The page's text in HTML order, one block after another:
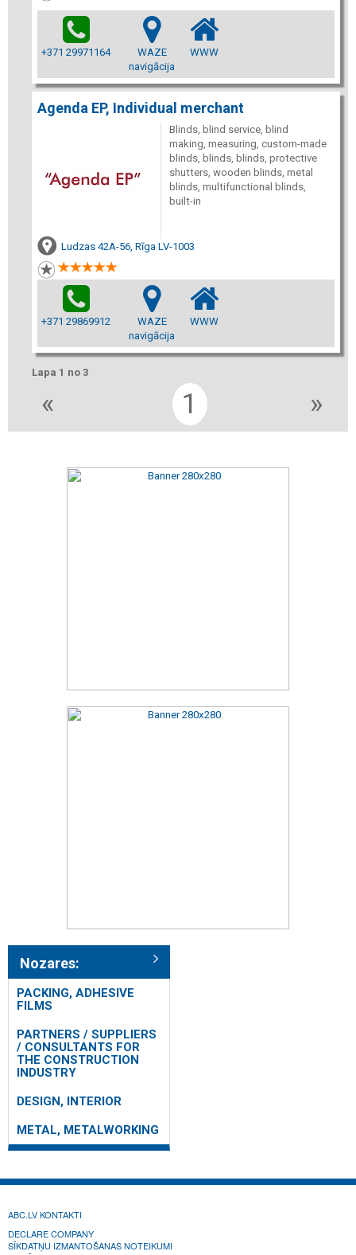
+371 29971164
WAZE
navigācija
WWW
Agenda EP, Individual merchant
Blinds, blind service, blind
making, measuring, custom-made
blinds, blinds, blinds, protective
shutters, wooden blinds, metal
blinds, multifunctional blinds,
built-in
Ludzas 42A-56, Rīga LV-1003
+371 29869912
WAZE
navigācija
WWW
Lapa 1 no 3
« 1 »
Nozares:
PACKING, ADHESIVE
FILMS
PARTNERS / SUPPLIERS
/ CONSULTANTS FOR
THE CONSTRUCTION
INDUSTRY
DESIGN, INTERIOR
METAL, METALWORKING
ABC.LV KONTAKTI
DECLARE COMPANY
SĪKDATŅU IZMANTOŠANAS NOTEIKUMI